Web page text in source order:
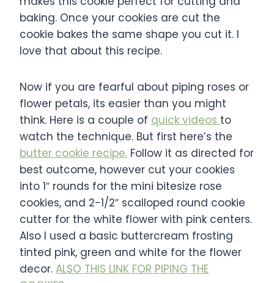
baking. Once your cookies are cut the
cookie bakes the same shape you cut it. I
love that about this recipe.
Now if you are fearful about piping roses or
flower petals, its easier than you might
think. Here is a couple of quick videos to
watch the technique. But first here’s the
butter cookie recipe. Follow it as directed for
best outcome, however cut your cookies
into 1″ rounds for the mini bitesize rose
cookies, and 2-1/2″ scalloped round cookie
cutter for the white flower with pink centers.
Also I used a basic buttercream frosting
tinted pink, green and white for the flower
decor. ALSO THIS LINK FOR PIPING THE